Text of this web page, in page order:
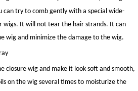
can try to comb gently with a special wide-
wigs. It will not tear the hair strands. It can
wig and minimize the damage to the wig.
closure wig and make it look soft and smooth,
on the wig several times to moisturize the